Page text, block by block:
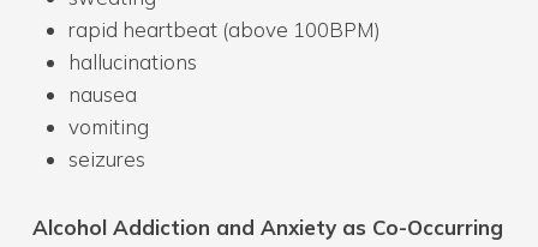
rapid heartbeat (above 100BPM)
hallucinations
nausea
vomiting
seizures
Alcohol Addiction and Anxiety as Co-Occurring